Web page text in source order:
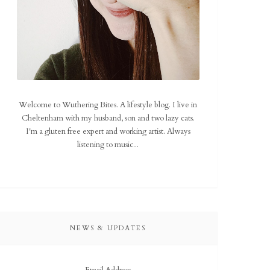
Welcome to Wuthering Bites. A lifestyle blog. I live in
Cheltenham with my husband, son and two lazy cats.
I'm a gluten free expert and working artist. Always
listening to music...
NEWS & UPDATES